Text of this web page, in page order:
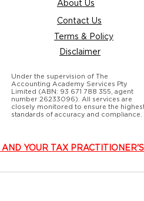
About Us
Contact Us
Terms & Policy
Disclaimer
Under the supervision of The
Accounting Academy Services Pty
Limited (ABN: 93 671 788 355, agent
number 26233096). All services are
closely monitored to ensure the
standards of accuracy and compliance.
YOUR TAX